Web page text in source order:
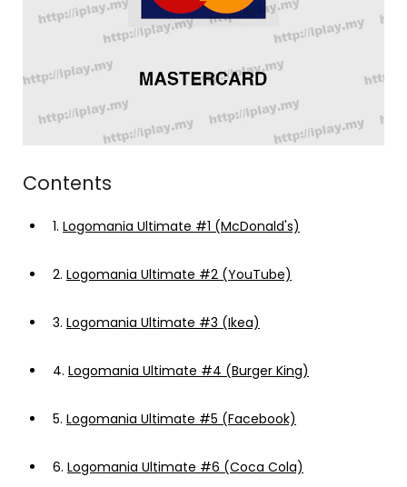
Contents
1. Logomania Ultimate #1 (McDonald's)
2. Logomania Ultimate #2 (YouTube)
3. Logomania Ultimate #3 (Ikea)
4. Logomania Ultimate #4 (Burger King)
5. Logomania Ultimate #5 (Facebook)
6. Logomania Ultimate #6 (Coca Cola)